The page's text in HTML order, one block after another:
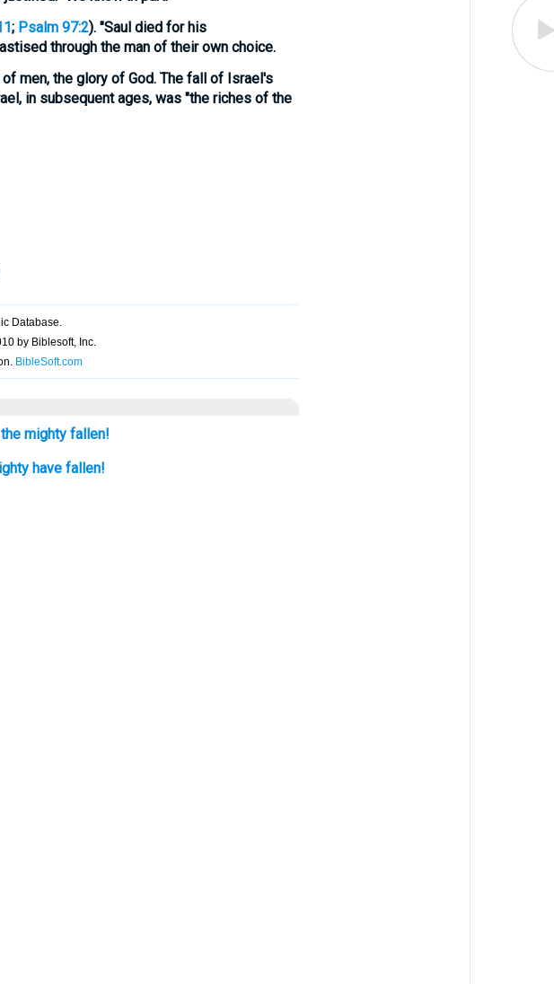
; Psalm 97:2). "Saul died for his
through the man of their own choice.
men, the glory of God. The fall of Israel's
in subsequent ages, was "the riches of the
mighty fallen!
have fallen!